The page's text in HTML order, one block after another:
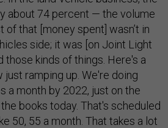
about 74 percent — the volume
that [money spent] wasn’t in
side; it was [on Joint Light
those kinds of things. Here's a
just ramping up. We're doing
a month by 2022, just on the
books today. That's scheduled
50, 55 a month. That takes a lot